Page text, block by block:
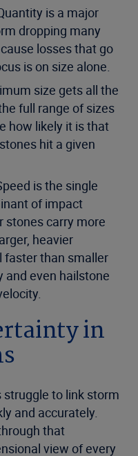
is a major
dropping many
losses that go
is on size alone.
size gets all the
full range of sizes
how likely it is that
hit a given
is the single
of impact
stones carry more
heavier
faster than smaller
and even hailstone
in
to link storm
and accurately.
that
view of every